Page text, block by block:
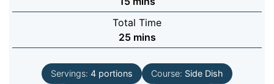
Total Time
25 minutes
mins
Servings: 4 portions Course: Side Dish